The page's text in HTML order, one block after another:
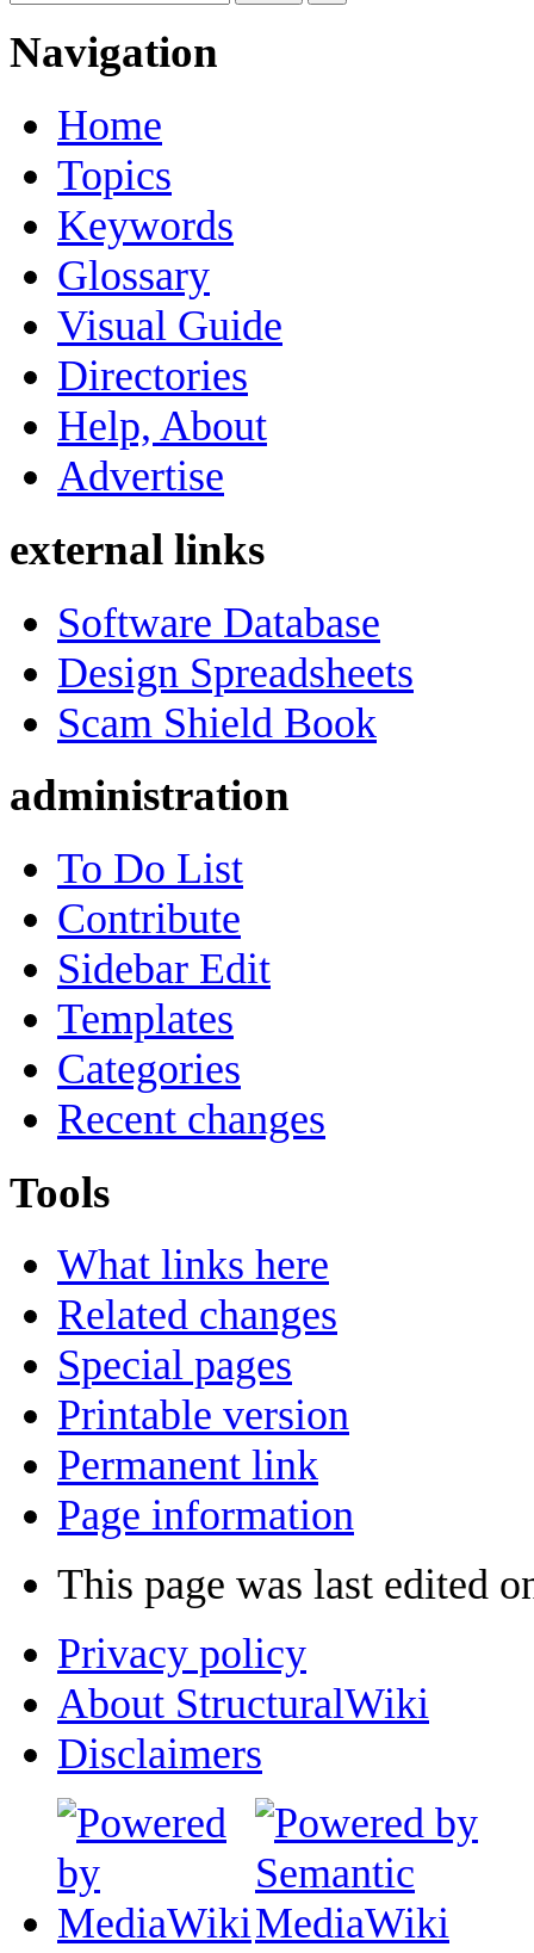
Navigation
Home
Topics
Keywords
Glossary
Visual Guide
Directories
Help, About
Advertise
external links
Software Database
Design Spreadsheets
Scam Shield Book
administration
To Do List
Contribute
Sidebar Edit
Templates
Categories
Recent changes
Tools
What links here
Related changes
Special pages
Printable version
Permanent link
Page information
This page was last edited
Privacy policy
About StructuralWiki
Disclaimers